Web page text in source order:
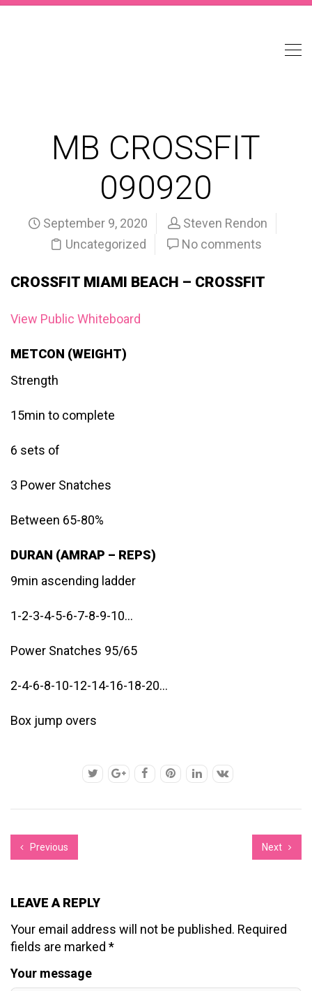
MB CROSSFIT
090920
September 9, 2020
Steven Rendon
Uncategorized
No comments
CROSSFIT MIAMI BEACH – CROSSFIT
View Public Whiteboard
METCON (WEIGHT)
Strength
15min to complete
6 sets of
3 Power Snatches
Between 65-80%
DURAN (AMRAP – REPS)
9min ascending ladder
1-2-3-4-5-6-7-8-9-10…
Power Snatches 95/65
2-4-6-8-10-12-14-16-18-20…
Box jump overs
Previous Next
LEAVE A REPLY
Your email address will not be published. Required
fields are marked *
Your message